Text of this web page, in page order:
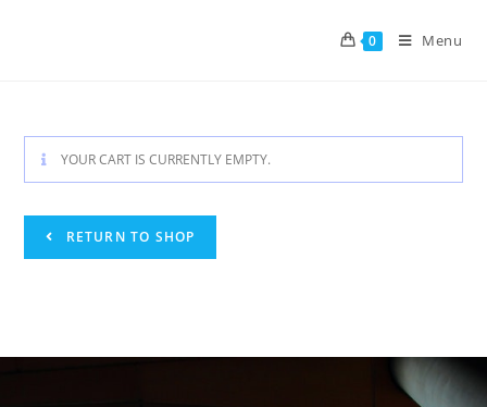
0 Menu
YOUR CART IS CURRENTLY EMPTY.
RETURN TO SHOP